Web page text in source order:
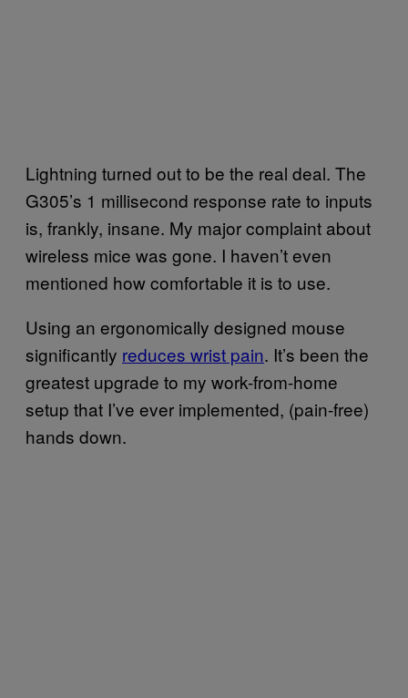
Lightning turned out to be the real deal. The
G305’s 1 millisecond response rate to inputs
is, frankly, insane. My major complaint about
wireless mice was gone. I haven’t even
mentioned how comfortable it is to use.
Using an ergonomically designed mouse
significantly reduces wrist pain. It’s been the
greatest upgrade to my work-from-home
setup that I’ve ever implemented, (pain-free)
hands down.